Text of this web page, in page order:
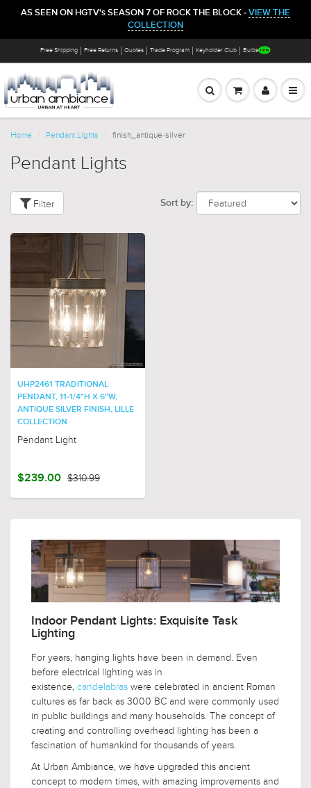
AS SEEN ON HGTV's SEASON 7 OF ROCK THE BLOCK - VIEW THE
COLLECTION
Free Shipping Free Returns Quotes Trade Program Keyholder Club Bulbs
Home Pendant Lights finish_antique-silver
Pendant Lights
Filter Sort by:
UHP2461 TRADITIONAL
PENDANT, 11-1/4"H X 6"W,
ANTIQUE SILVER FINISH, LILLE
COLLECTION
Pendant Light
$239.00 $310.99
Indoor Pendant Lights: Exquisite Task
Lighting
For years, hanging lights have been in demand. Even
before electrical lighting was in
existence, candelabras were celebrated in ancient Roman
cultures as far back as 3000 BC and were commonly used
in public buildings and many households. The concept of
creating and controlling overhead lighting has been a
fascination of humankind for thousands of years.
At Urban Ambiance, we have upgraded this ancient
concept to modern times, with amazing improvements and